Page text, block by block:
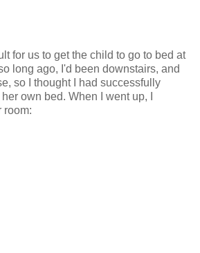
for us to get the child to go to bed at
long ago, I'd been downstairs, and
so I thought I had successfully
own bed. When I went up, I
room: